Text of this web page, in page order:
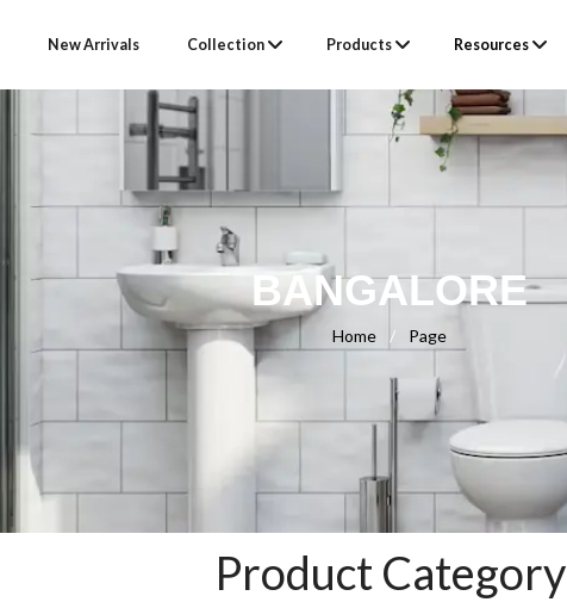
New Arrivals Collection Products Resources
BANGALORE
Home / Page
Product Category